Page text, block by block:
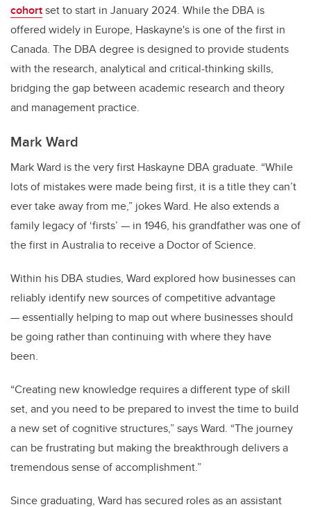
cohortset to start in January 2024. While the DBA is
offered widely in Europe, Haskayne's is one of the first in
Canada. The DBA degree is designed to provide students
with the research, analytical and critical-thinking skills,
bridging the gap between academic research and theory
and management practice.
Mark Ward
Mark Ward is the very first Haskayne DBA graduate. “While
lots of mistakes were made being first, it is a title they can’t
ever take away from me,” jokes Ward. He also extends a
family legacy of ‘firsts’ — in 1946, his grandfather was one of
the first in Australia to receive a Doctor of Science.
Within his DBA studies, Ward explored how businesses can
reliably identify new sources of competitive advantage
— essentially helping to map out where businesses should
be going rather than continuing with where they have
been.
“Creating new knowledge requires a different type of skill
set, and you need to be prepared to invest the time to build
a new set of cognitive structures,” says Ward. “The journey
can be frustrating but making the breakthrough delivers a
tremendous sense of accomplishment.”
Since graduating, Ward has secured roles as an assistant